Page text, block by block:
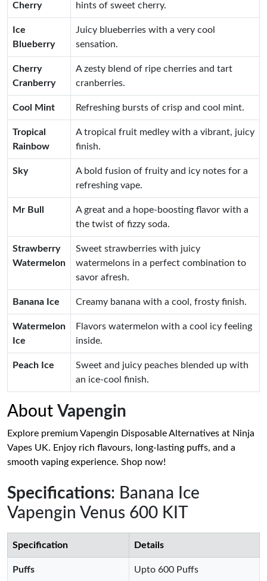
Cherry
hints of sweet cherry.
Ice
Blueberry
Juicy blueberries with a very cool
sensation.
Cherry
Cranberry
A zesty blend of ripe cherries and tart
cranberries.
Cool Mint Refreshing bursts of crisp and cool mint.
Tropical
Rainbow
A tropical fruit medley with a vibrant, juicy
finish.
Sky
A bold fusion of fruity and icy notes for a
refreshing vape.
Mr Bull
A great and a hope-boosting flavor with a
the twist of fizzy soda.
Strawberry
Watermelon
Sweet strawberries with juicy
watermelons in a perfect combination to
savor afresh.
Banana Ice Creamy banana with a cool, frosty finish.
Watermelon
Ice
Flavors watermelon with a cool icy feeling
inside.
Peach Ice
Sweet and juicy peaches blended up with
an ice-cool finish.
About Vapengin
Explore premium Vapengin Disposable Alternatives at Ninja
Vapes UK. Enjoy rich flavours, long-lasting puffs, and a
smooth vaping experience. Shop now!
Specifications: Banana Ice
Vapengin Venus 600 KIT
Specification Details
Puffs Upto 600 Puffs